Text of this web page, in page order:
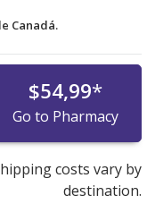
Canadá.
$54,99*
Go to Pharmacy
costs vary by
destination.